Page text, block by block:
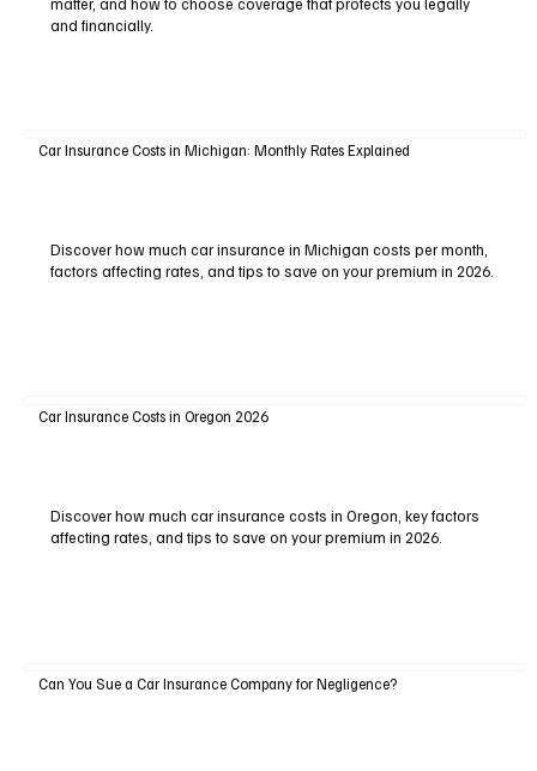
matter, and how to choose coverage that protects you legally
and financially.
Car Insurance Costs in Michigan: Monthly Rates Explained
Discover how much car insurance in Michigan costs per month,
factors affecting rates, and tips to save on your premium in 2026.
Car Insurance Costs in Oregon 2026
Discover how much car insurance costs in Oregon, key factors
affecting rates, and tips to save on your premium in 2026.
Can You Sue a Car Insurance Company for Negligence?